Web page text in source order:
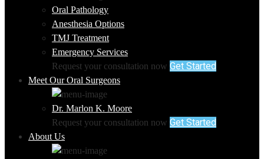
Oral Pathology
Anesthesia Options
TMJ Treatment
Emergency Services
Request your consultation now Get Started
Meet Our Oral Surgeons
Dr. Marlon K. Moore
Request your consultation now Get Started
About Us